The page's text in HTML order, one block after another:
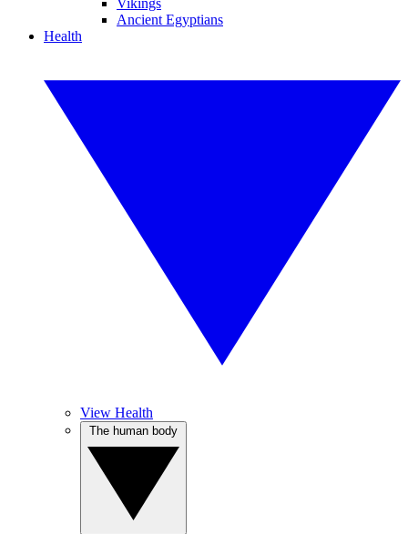
Vikings
Ancient Egyptians
Health
View Health